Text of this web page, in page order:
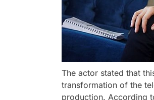
The actor stated that
transformation of the
production. According